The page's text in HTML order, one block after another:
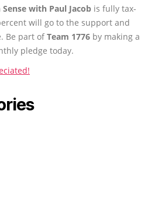
with Paul Jacob is fully tax-
will go to the support and
Be part ofTeam 1776 by making a
pledge today.